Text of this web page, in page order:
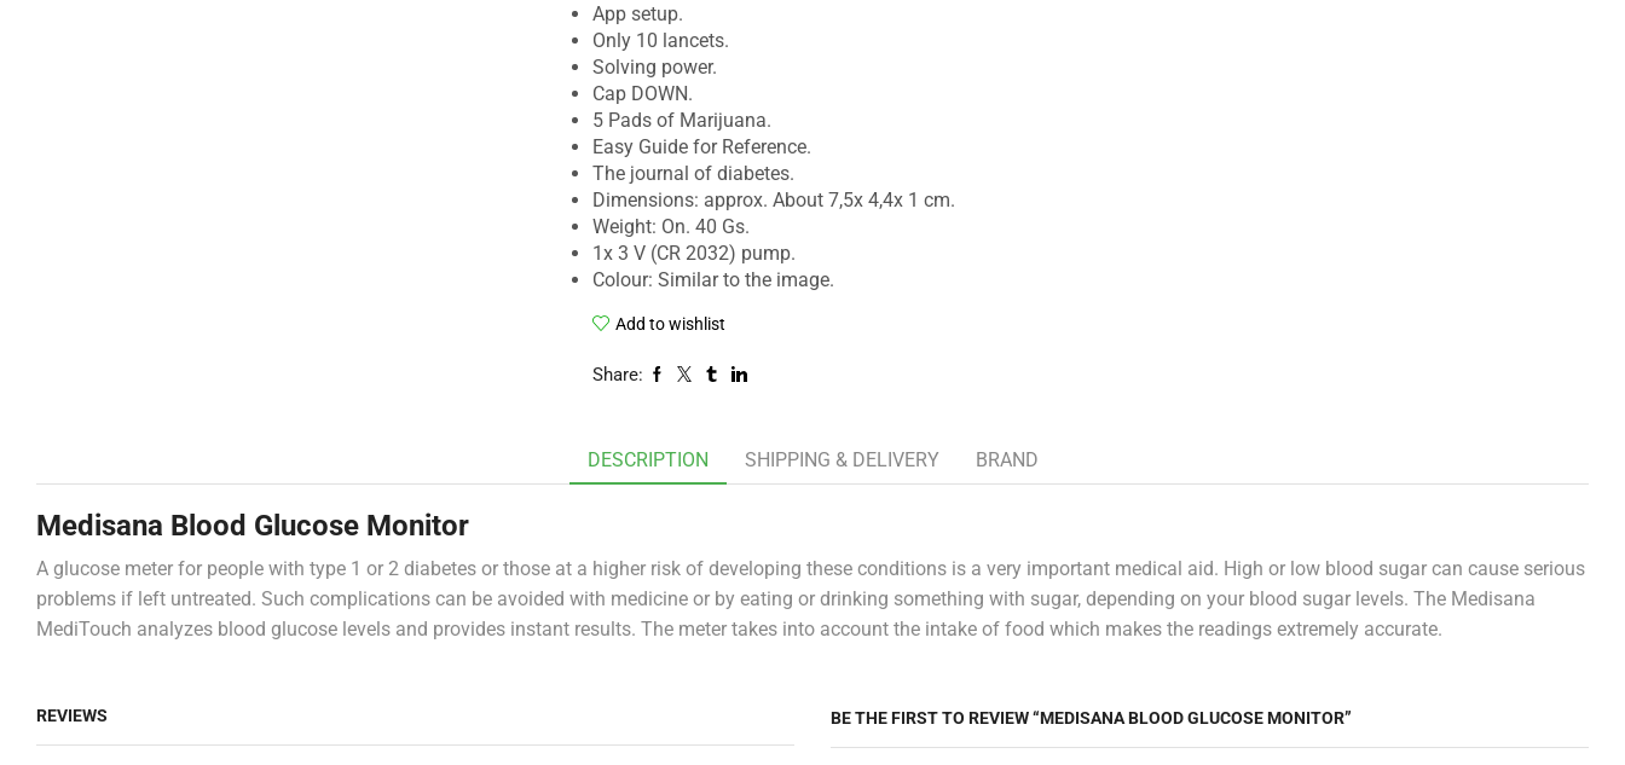
App setup.
Only 10 lancets.
Solving power.
Cap DOWN.
5 Pads of Marijuana.
Easy Guide for Reference.
The journal of diabetes.
Dimensions: approx. About 7,5x 4,4x 1 cm.
Weight: On. 40 Gs.
1x 3 V (CR 2032) pump.
Colour: Similar to the image.
Add to wishlist
Share:
DESCRIPTION SHIPPING & DELIVERY BRAND
Medisana Blood Glucose Monitor
A glucose meter for people with type 1 or 2 diabetes or those at a higher risk of developing these conditions is a very important medical aid. High or low blood sugar can cause serious
problems if left untreated. Such complications can be avoided with medicine or by eating or drinking something with sugar, depending on your blood sugar levels. The Medisana
MediTouch analyzes blood glucose levels and provides instant results. The meter takes into account the intake of food which makes the readings extremely accurate.
REVIEWS BE THE FIRST TO REVIEW “MEDISANA BLOOD GLUCOSE MONITOR”